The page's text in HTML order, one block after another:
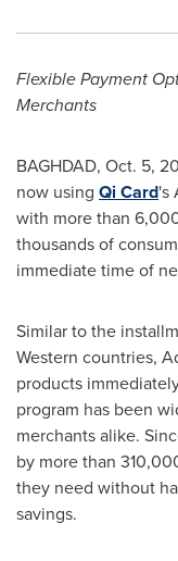
Flexible Payment
Merchants
BAGHDAD, Oct. 5,
now using Qi Card's
with more than
thousands of
immediate time of
Similar to the
Western countries,
products
program has been
merchants alike.
by more than
they need without
savings.